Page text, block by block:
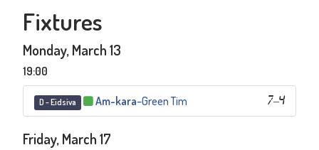
Fixtures
Monday, March 13
19:00
D - Eidsiva 7–4
Am-kara–Green Tim
Friday, March 17